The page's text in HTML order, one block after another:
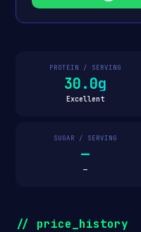
PROTEIN / SERVING
30.0g
Excellent
SUGAR / SERVING
—
—
// price_history